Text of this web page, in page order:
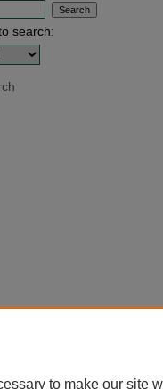
search:
to make our site